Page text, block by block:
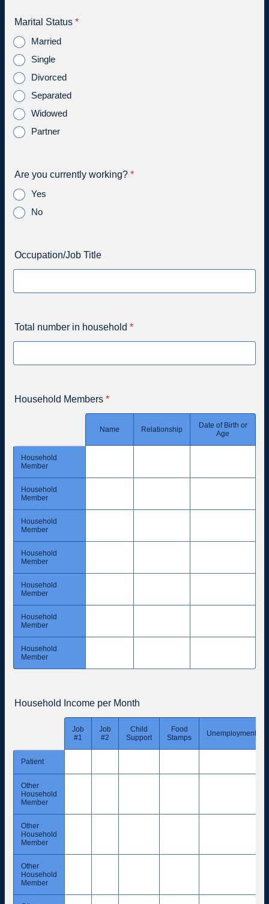
Marital Status *
Married
Single
Divorced
Separated
Widowed
Partner
Are you currently working? *
Yes
No
Occupation/Job Title
Total number in household *
Household Members *
Name Relationship
Date of Birth or
Age
Household
Member
Household
Member
Household
Member
Household
Member
Household
Member
Household
Member
Household
Member
Household Income per Month
Job
#1
Job
#2
Child
Support
Food
Stamps
Unemployment
Patient
Other
Household
Member
Other
Household
Member
Other
Household
Member